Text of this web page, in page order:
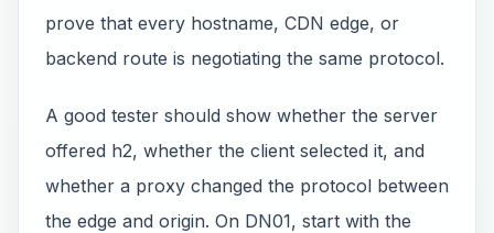
prove that every hostname, CDN edge, or
backend route is negotiating the same protocol.
A good tester should show whether the server
offered h2, whether the client selected it, and
whether a proxy changed the protocol between
the edge and origin. On DN01, start with the